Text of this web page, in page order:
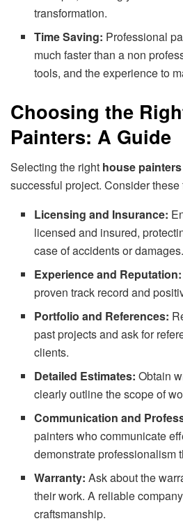
transformation.
Time Saving: Professional
much faster than a non
tools, and the experience to
Choosing the
Painters: A Guide
Selecting the right house painters
successful project. Consider these
Licensing and Insurance:
licensed and insured,
case of accidents or damages.
Experience and Reputation:
proven track record and
Portfolio and References:
past projects and ask for
clients.
Detailed Estimates: Obtain
clearly outline the scope of
Communication and
painters who communicate
demonstrate professionalism
Warranty: Ask about the
their work. A reliable
craftsmanship.